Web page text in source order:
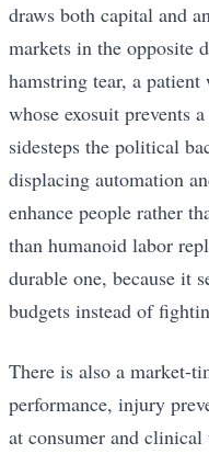
draws both capital and
markets in the opposite
hamstring tear, a
whose exosuit prevents
sidesteps the political
displacing automation
enhance people rather
than humanoid labor
durable one, because it
budgets instead of
There is also a market-
performance, injury
at consumer and